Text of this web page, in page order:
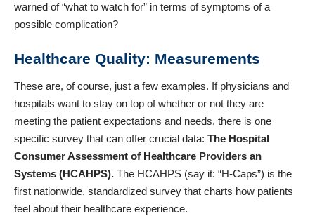
warned of “what to watch for” in terms of symptoms of a
possible complication?
Healthcare Quality: Measurements
These are, of course, just a few examples. If physicians and
hospitals want to stay on top of whether or not they are
meeting the patient expectations and needs, there is one
specific survey that can offer crucial data: The Hospital
Consumer Assessment of Healthcare Providers an
Systems (HCAHPS). The HCAHPS (say it: “H-Caps”) is the
first nationwide, standardized survey that charts how patients
feel about their healthcare experience.